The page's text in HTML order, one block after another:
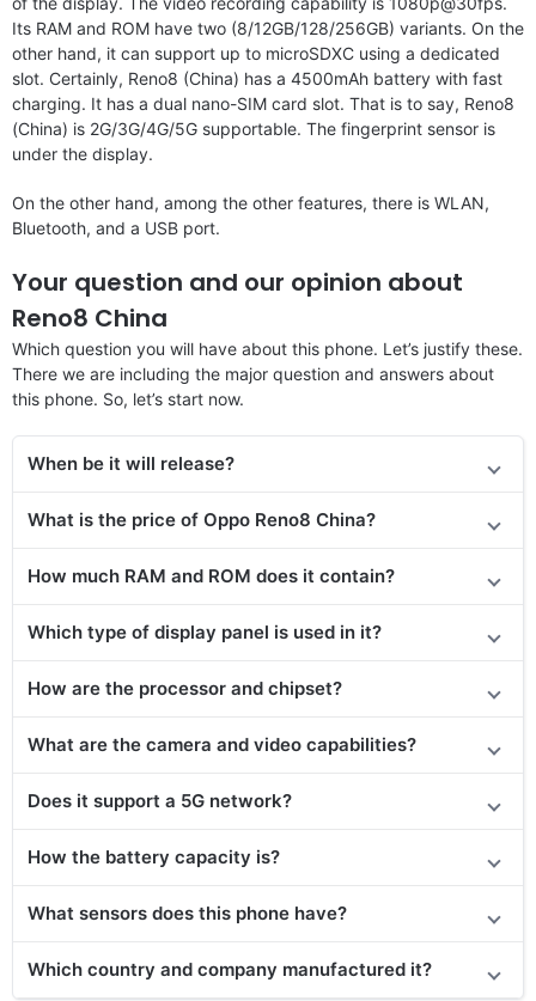
Its RAM and ROM have two (8/12GB/128/256GB) variants. On the
other hand, it can support up to microSDXC using a dedicated
slot. Certainly, Reno8 (China) has a 4500mAh battery with fast
charging. It has a dual nano-SIM card slot. That is to say, Reno8
(China) is 2G/3G/4G/5G supportable. The fingerprint sensor is
under the display.
On the other hand, among the other features, there is WLAN,
Bluetooth, and a USB port.
Your question and our opinion about
Reno8 China
Which question you will have about this phone. Let’s justify these.
There we are including the major question and answers about
this phone. So, let’s start now.
When be it will release?
What is the price of Oppo Reno8 China?
How much RAM and ROM does it contain?
Which type of display panel is used in it?
How are the processor and chipset?
What are the camera and video capabilities?
Does it support a 5G network?
How the battery capacity is?
What sensors does this phone have?
Which country and company manufactured it?